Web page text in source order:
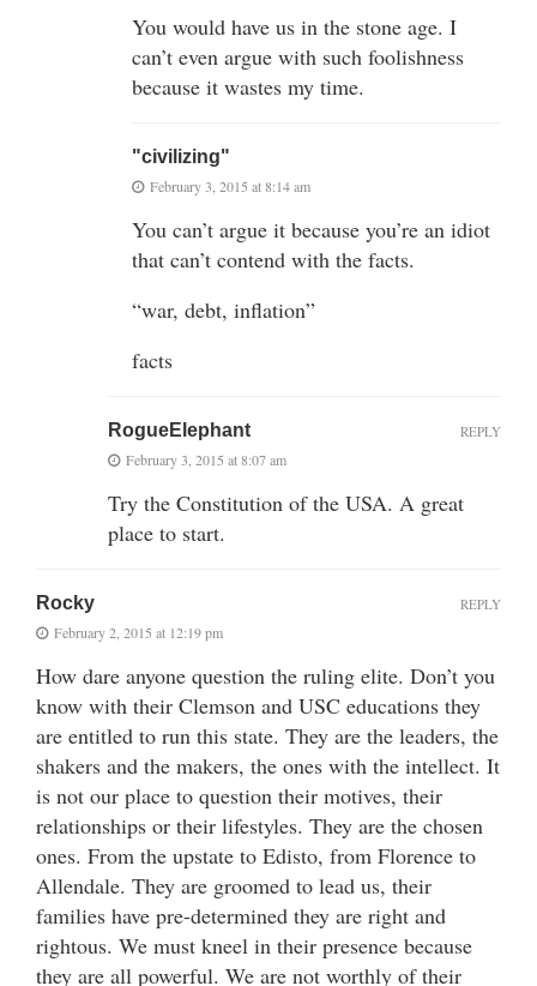
You would have us in the stone age. I
can’t even argue with such foolishness
because it wastes my time.
"civilizing"
February 3, 2015 at 8:14 am
You can’t argue it because you’re an idiot
that can’t contend with the facts.
“war, debt, inflation”
facts
RogueElephant
February 3, 2015 at 8:07 am
Try the Constitution of the USA. A great
place to start.
REPLY
Rocky
February 2, 2015 at 12:19 pm
How dare anyone question the ruling elite. Don’t you
know with their Clemson and USC educations they
are entitled to run this state. They are the leaders, the
shakers and the makers, the ones with the intellect. It
is not our place to question their motives, their
relationships or their lifestyles. They are the chosen
ones. From the upstate to Edisto, from Florence to
Allendale. They are groomed to lead us, their
families have pre-determined they are right and
rightous. We must kneel in their presence because
they are all powerful. We are not worthly of their
REPLY